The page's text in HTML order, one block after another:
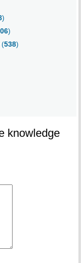
)
)
(538)
knowledge